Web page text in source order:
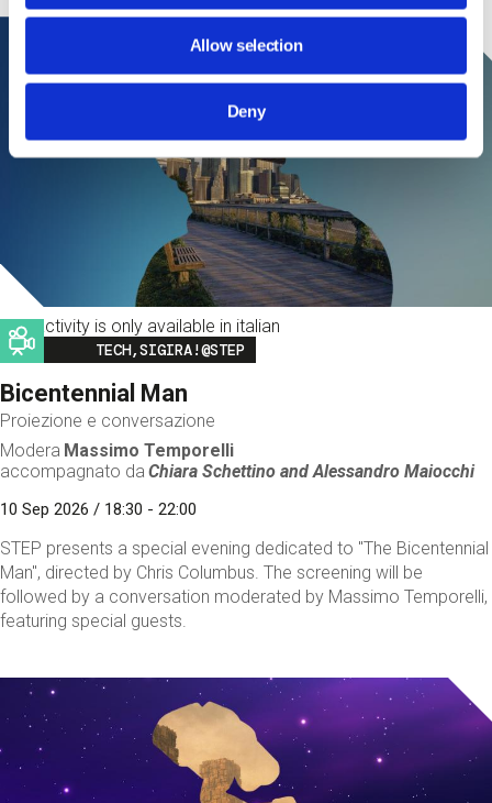
Allow selection
Deny
This activity is only available in italian
Image
TECH,SIGIRA!@STEP
Bicentennial Man
Proiezione e conversazione
Modera Massimo Temporelli
accompagnato da Chiara Schettino andAlessandro Maiocchi
10 Sep 2026 / 18:30 - 22:00
STEP presents a special evening dedicated to "The Bicentennial
Man", directed by Chris Columbus. The screening will be
followed by a conversation moderated by Massimo Temporelli,
featuring special guests.